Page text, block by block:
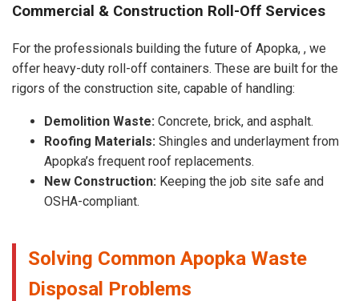
Commercial & Construction Roll-Off Services
For the professionals building the future of Apopka, , we
offer heavy-duty roll-off containers. These are built for the
rigors of the construction site, capable of handling:
Demolition Waste: Concrete, brick, and asphalt.
Roofing Materials: Shingles and underlayment from
Apopka’s frequent roof replacements.
New Construction: Keeping the job site safe and
OSHA-compliant.
Solving Common Apopka Waste
Disposal Problems